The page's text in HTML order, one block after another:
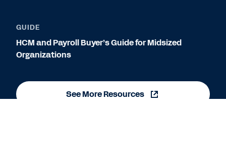
GUIDE
HCM and Payroll Buyer’s Guide for Midsized
Organizations
See More Resources